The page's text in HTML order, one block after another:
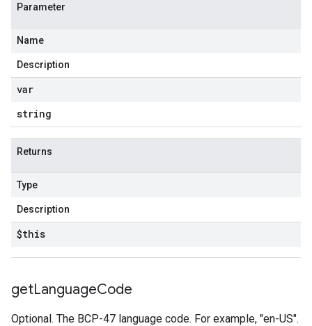
Parameter
Name
Description
var
string
Returns
Type
Description
$this
getLanguageCode
Optional. The BCP-47 language code. For example, "en-US".